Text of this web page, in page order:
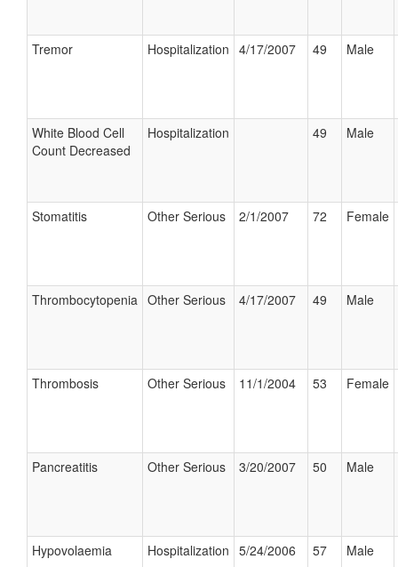
Tremor Hospitalization 4/17/2007 49 Male
White Blood Cell
Count Decreased
Hospitalization 49 Male
Stomatitis Other Serious 2/1/2007 72 Female
Thrombocytopenia Other Serious 4/17/2007 49 Male
Thrombosis Other Serious 11/1/2004 53 Female
Pancreatitis Other Serious 3/20/2007 50 Male
Hypovolaemia Hospitalization 5/24/2006 57 Male